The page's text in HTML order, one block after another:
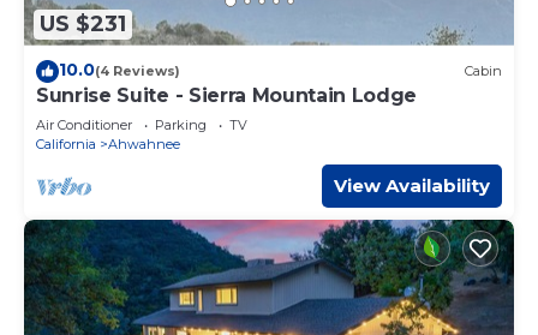
US $231
10.0(4 Reviews) Cabin
Sunrise Suite - Sierra Mountain Lodge
Air Conditioner Parking
TV
California
Ahwahnee
View Availability